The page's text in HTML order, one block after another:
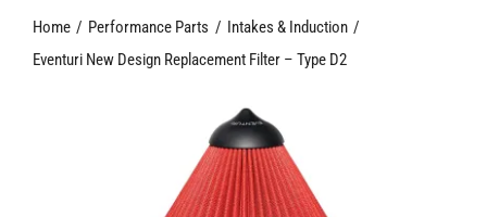
Our Vision
Home Performance Parts
Intakes & Induction
Eventuri New Design Replacement Filter – Type D2